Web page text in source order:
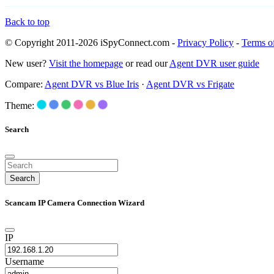
Back to top
© Copyright 2011-2026 iSpyConnect.com - Privacy Policy - Terms
New user? Visit the homepage or read ourAgent DVR user guide
Compare: Agent DVR vs Blue Iris · Agent DVR vs Frigate
Theme:
Search
Search
Scancam IP Camera Connection Wizard
IP
Username